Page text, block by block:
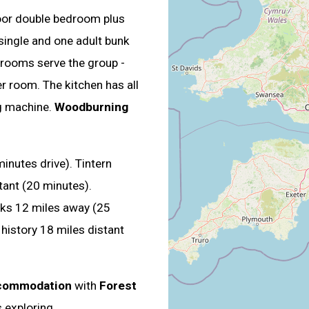
double bedroom plus
and one adult bunk
serve the group -
room. The kitchen has all
machine. Woodburning
drive). Tintern
(20 minutes).
12 miles away (25
18 miles distant
with Forest